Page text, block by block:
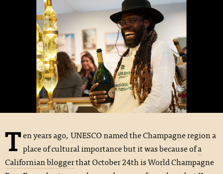
T en years ago, UNESCO named the Champagne region a
place of cultural importance but it was because ofa
Californian bloggerthat October 24th is World Champagne